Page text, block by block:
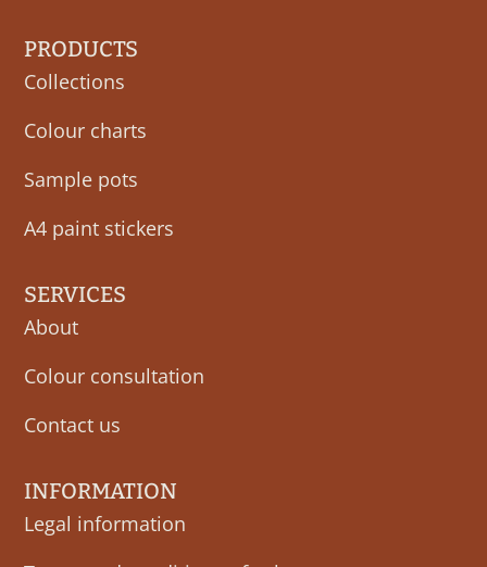
PRODUCTS
Collections
Colour charts
Sample pots
A4 paint stickers
SERVICES
About
Colour consultation
Contact us
INFORMATION
Legal information